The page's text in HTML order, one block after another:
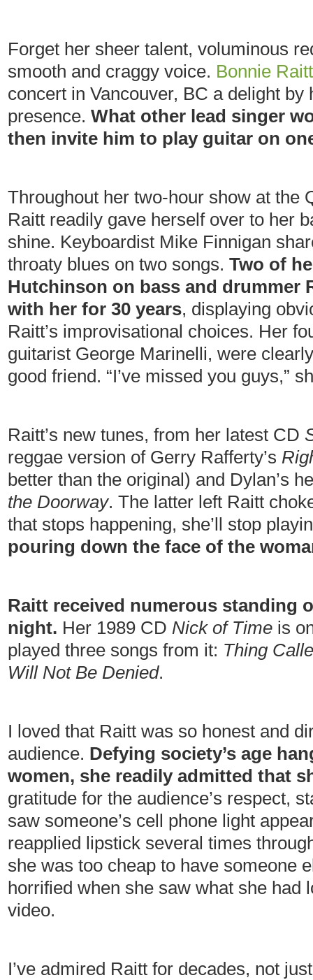
Forget her sheer talent, voluminous
smooth and craggy voice. Bonnie Raitt
concert in Vancouver, BC a delight
presence. What other lead singer
then invite him to play guitar on
Throughout her two-hour show at the
Raitt readily gave herself over to her
shine. Keyboardist Mike Finnigan
throaty blues on two songs. Two of
Hutchinson on bass and drummer
with her for 30 years, displaying
Raitt’s improvisational choices. Her
guitarist George Marinelli, were
good friend. “I’ve missed you guys,”
Raitt’s new tunes, from her latest CD
reggae version of Gerry Rafferty’s
better than the original) and Dylan’s
the Doorway. The latter left Raitt
that stops happening, she’ll stop
pouring down the face of the
Raitt received numerous standing
night. Her 1989 CD Nick of Time is
played three songs from it: Thing
Will Not Be Denied.
I loved that Raitt was so honest and
audience. Defying society’s age
women, she readily admitted that
gratitude for the audience’s respect,
saw someone’s cell phone light
reapplied lipstick several times
she was too cheap to have someone
horrified when she saw what she had
video.
I’ve admired Raitt for decades, not